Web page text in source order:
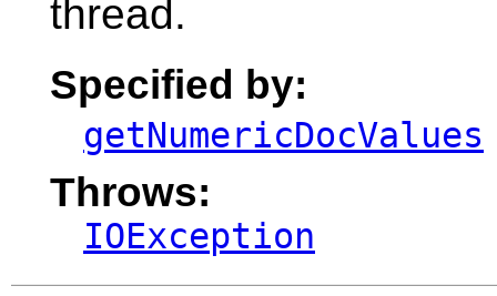
thread.
Specified by:
getNumericDocValues
Throws:
IOException